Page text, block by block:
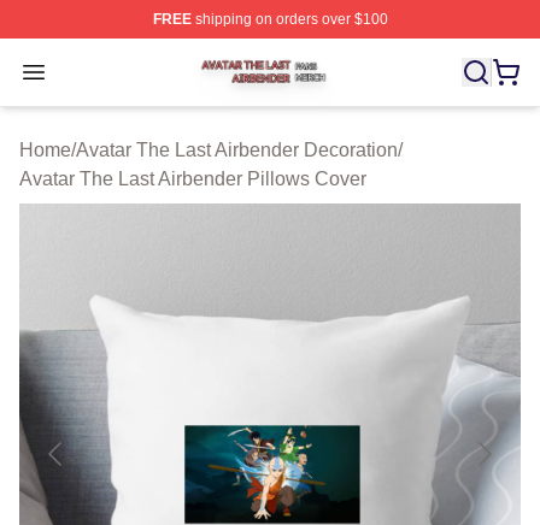
FREEshipping on orders over $100
Open menu
Avatar The Last Airbender Shop ⚡️ Officially Licensed
Home/Avatar The Last Airbender Decoration/
Avatar The Last Airbender Pillows Cover